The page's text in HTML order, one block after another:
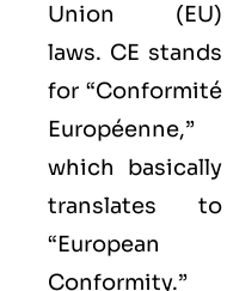
Union (EU)
laws. CE stands
for “Conformité
Européenne,”
which basically
translates to
“European
Conformity.”